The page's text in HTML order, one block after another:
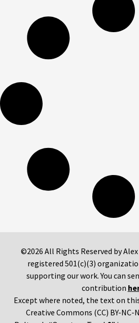
©2026 All Rights Reserved by
registered 501(c)(3)
supporting our work. You can
contribution
Except where noted, the text on
Creative Commons (CC) BY-NC-